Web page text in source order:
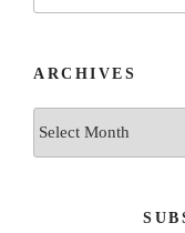
ARCHIVES